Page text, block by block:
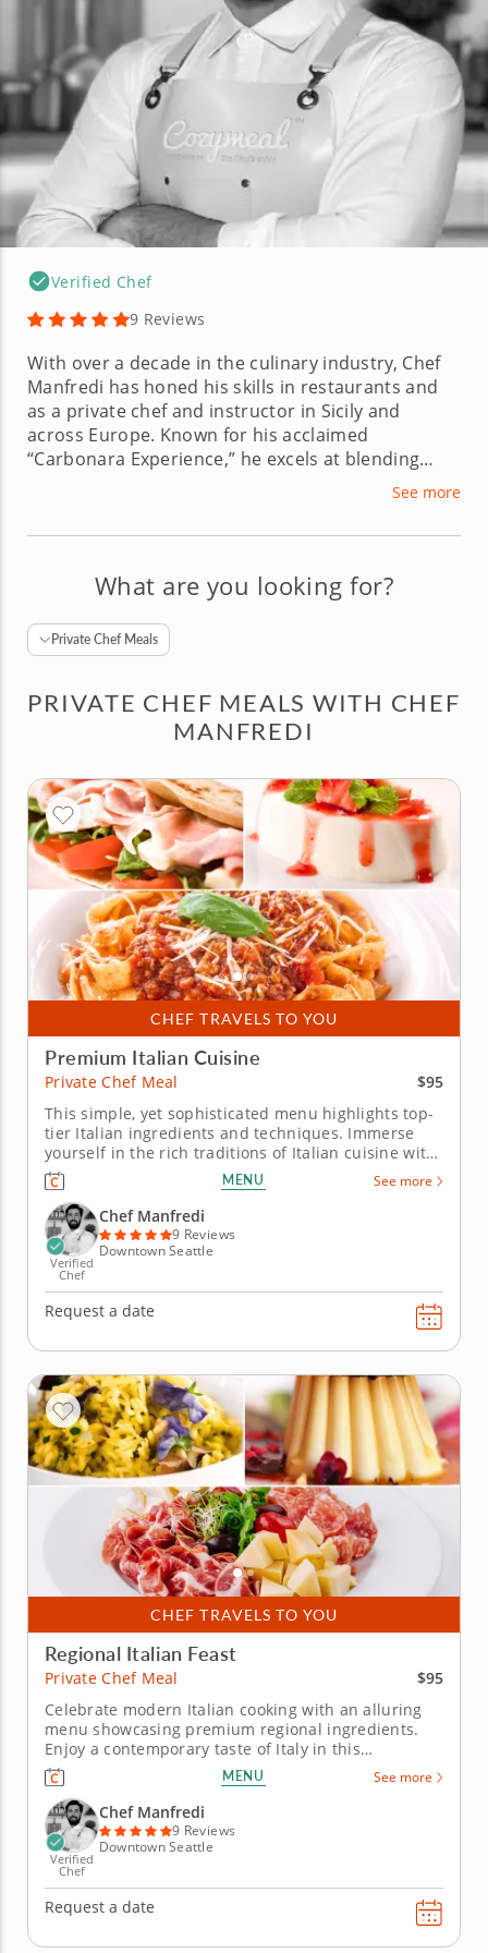
Verified Chef
9 Reviews
With over a decade in the culinary industry, Chef
Manfredi has honed his skills in restaurants and
as a private chef and instructor in Sicily and
across Europe. Known for his acclaimed
“Carbonara Experience,” he excels at blending
professional training with traditional techniques
stories behind each dish. Chef Manfredi is eager
foodies in the United States.
See more
What are you looking for?
Private Chef Meals
PRIVATE CHEF MEALS WITH CHEF
MANFREDI
CHEF TRAVELS TO YOU
Premium Italian Cuisine
Private Chef Meal
$95
This simple, yet sophisticated menu highlights top-
tier Italian ingredients and techniques. Immerse
yourself in the rich traditions of Italian cuisine with
this exclusive private chef meal. Chef Manfredi
seamlessly blends professional training with
cherished techniques from Nonna’s kitchen to
deliver an...
MENU See more
Verified
Chef
Chef Manfredi
9 Reviews
Downtown Seattle
Request a date
CHEF TRAVELS TO YOU
Regional Italian Feast
Private Chef Meal
$95
Celebrate modern Italian cooking with an alluring
menu showcasing premium regional ingredients.
Enjoy a contemporary taste of Italy in this
immersive private chef meal. During the meal, Chef
Manfredi shares authentic Italian cuisine along with
the stories behind each dish. You’ll begin the meal
with a...
MENU See more
Verified
Chef
Chef Manfredi
9 Reviews
Downtown Seattle
Request a date